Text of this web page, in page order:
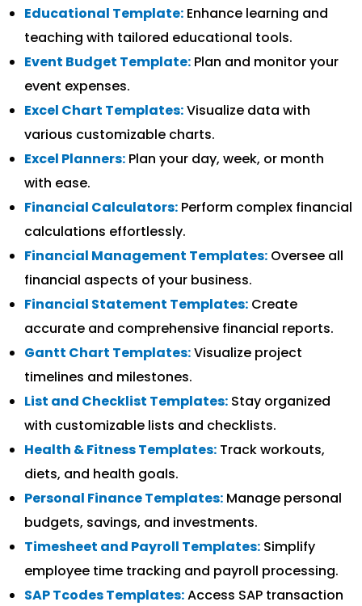
Educational Template: Enhance learning and
teaching with tailored educational tools.
Event Budget Template: Plan and monitor your
event expenses.
Excel Chart Templates:Visualize data with
various customizable charts.
Excel Planners: Plan your day, week, or month
with ease.
Financial Calculators: Perform complex financial
calculations effortlessly.
Financial Management Templates: Oversee all
financial aspects of your business.
Financial Statement Templates: Create
accurate and comprehensive financial reports.
Gantt Chart Templates:Visualize project
timelines and milestones.
List and Checklist Templates: Stay organized
with customizable lists and checklists.
Health & Fitness Templates: Track workouts,
diets, and health goals.
Personal Finance Templates: Manage personal
budgets, savings, and investments.
Timesheet and Payroll Templates: Simplify
employee time tracking and payroll processing.
SAP Tcodes Templates:Access SAP transaction